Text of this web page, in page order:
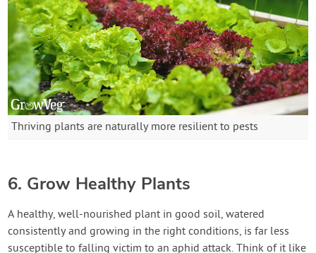
Thriving plants are naturally more resilient to pests
6. Grow Healthy Plants
A healthy, well-nourished plant in good soil, watered
consistently and growing in the right conditions, is far less
susceptible to falling victim to an aphid attack. Think of it like